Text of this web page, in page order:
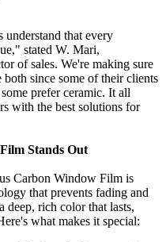
understand that every
stated W. Mari,
of sales. We're making sure
both since some of their clients
prefer ceramic. It all
with the best solutions for
Stands Out
Carbon Window Film is
that prevents fading and
deep, rich color that lasts,
what makes it special: